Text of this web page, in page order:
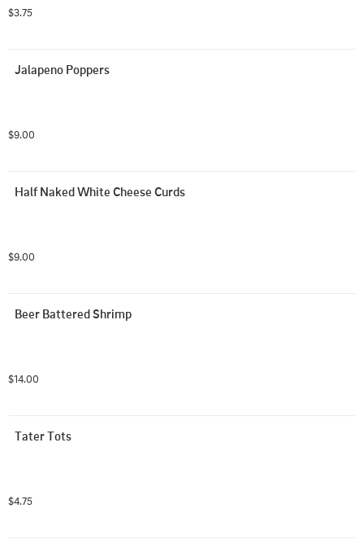
$3.75
Jalapeno Poppers
$9.00
Half Naked White Cheese Curds
$9.00
Beer Battered Shrimp
$14.00
Tater Tots
$4.75